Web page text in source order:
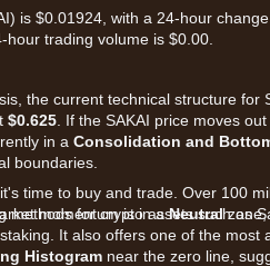
is $0.01924, with a 24-hour
trading volume is $0.00.
the current technical structure for
$0.625 . If the SAKAI price moves
in a Consolidation and
boundaries.
momentum is in aNeutralzone,
Histogram near the zero line,
time to buy and trade. Over 100
for crypto assets such as
It also offers one of the